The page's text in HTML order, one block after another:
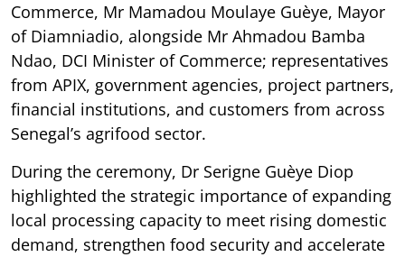
Commerce, Mr Mamadou Moulaye Guèye, Mayor
of Diamniadio, alongside Mr Ahmadou Bamba
Ndao, DCI Minister of Commerce; representatives
from APIX, government agencies, project partners,
financial institutions, and customers from across
Senegal’s agrifood sector.
During the ceremony, Dr Serigne Guèye Diop
highlighted the strategic importance of expanding
local processing capacity to meet rising domestic
demand, strengthen food security and accelerate